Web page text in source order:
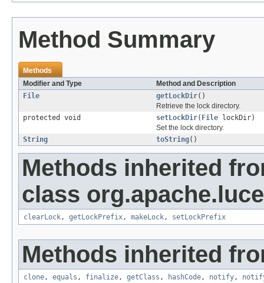
Method Summary
Methods
Modifier and Type
Method and Description
File
getLockDir()
Retrieve the lock directory.
protected void
setLockDir( File lockDir)
Set the lock directory.
String
toString()
Methods inherited
class
clearLock, getLockPrefix, makeLock, setLockPrefix
Methods inherited
clone, equals , finalize, getClass , hashCode, notify,